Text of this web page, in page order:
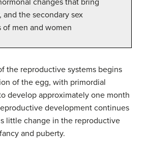
and the secondary sex
of men and women
the reproductive systems begins
of the egg, with primordial
develop approximately one month
development continues
little change in the reproductive
and puberty.